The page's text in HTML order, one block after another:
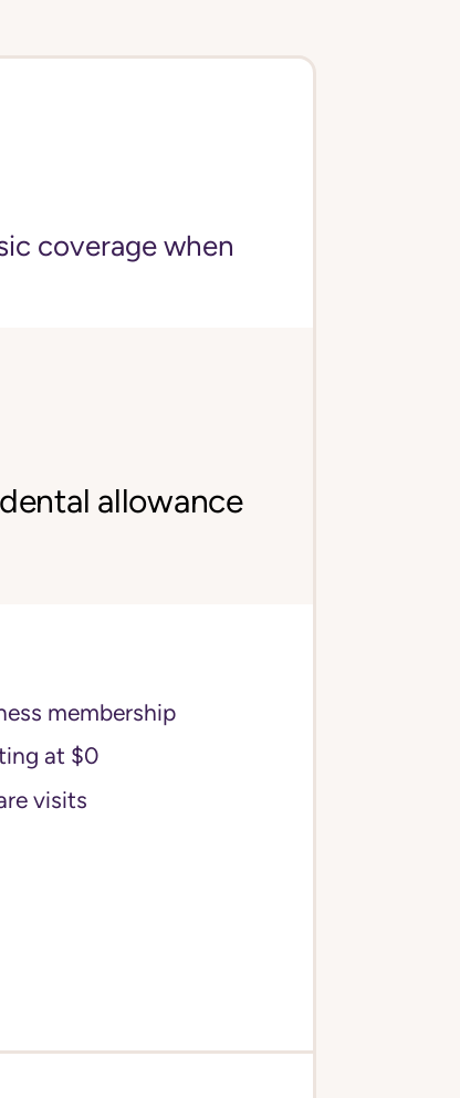
coverage when
allowance
membership
at $0
visits